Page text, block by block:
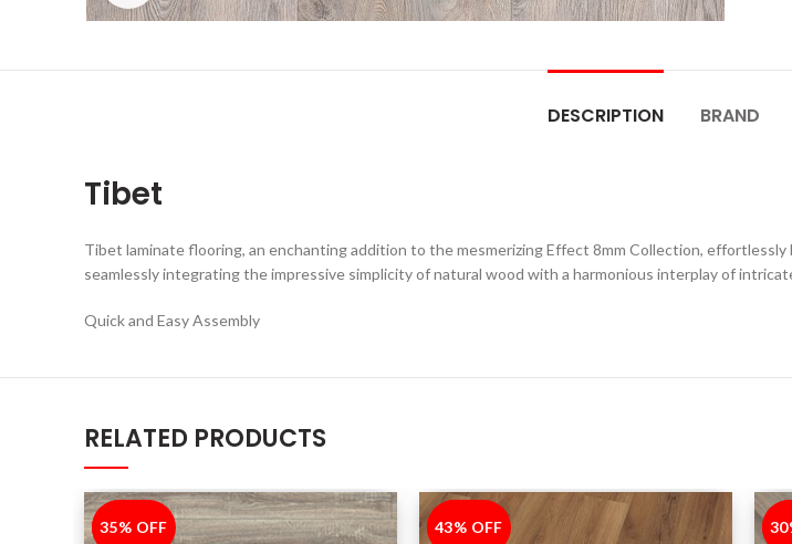
DESCRIPTION BRAND
Tibet
Tibet laminate flooring, an enchanting addition to the mesmerizing Effect 8mm Collection,
seamlessly integrating the impressive simplicity of natural wood with a harmonious interplay of
Quick and Easy Assembly
RELATED PRODUCTS
-35%
35% OFF -43%
43% OFF -